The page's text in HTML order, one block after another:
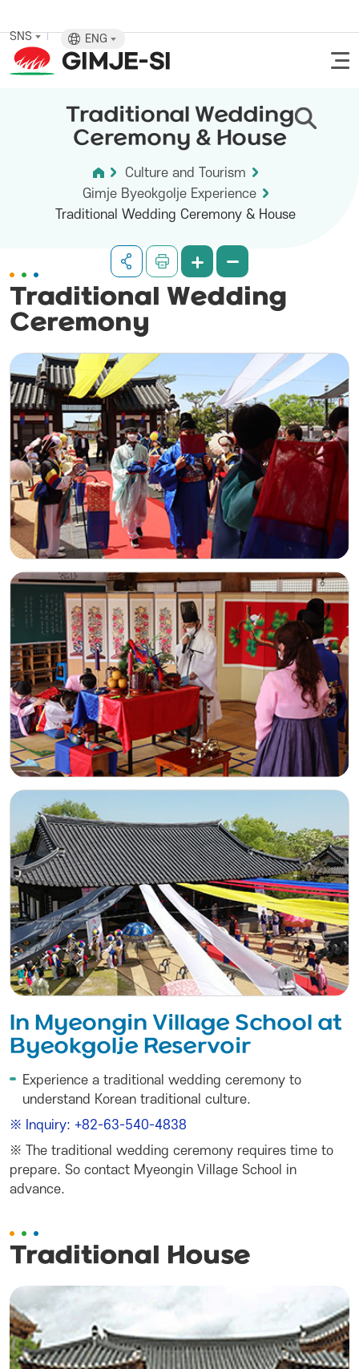
SNS ENG
Traditional Wedding
Ceremony & House
Culture and Tourism
Gimje Byeokgolje Experience
Traditional Wedding Ceremony & House
Traditional Wedding
Ceremony
In Myeongin Village School at
Byeokgolje Reservoir
Experience a traditional wedding ceremony to
understand Korean traditional culture.
※ Inquiry: +82-63-540-4838
※ The traditional wedding ceremony requires time to
prepare. So contact Myeongin Village School in
advance.
Traditional House